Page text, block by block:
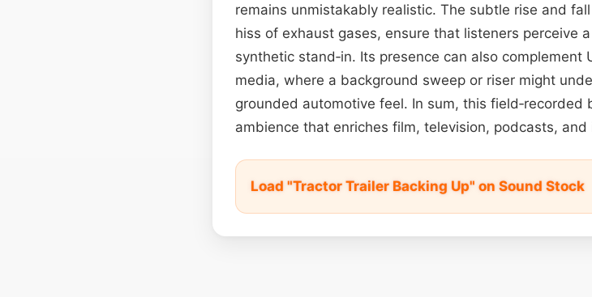
remains unmistakably realistic. The subtle rise and
hiss of exhaust gases, ensure that listeners perceive
synthetic stand‑in. Its presence can also
media, where a background sweep or riser might
grounded automotive feel. In sum, this
ambience that enriches film, television, podcasts,
Load "Tractor Trailer Backing Up" on Sound Stock